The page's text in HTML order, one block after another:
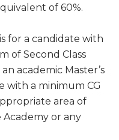
of 60%.
for a candidate with
of Second Class
academic Master’s
with a minimum CG
area of
or any